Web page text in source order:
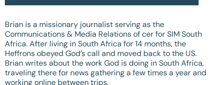
Brian is a missionary journalist serving as the
Communications & Media Relations of cer for SIM South
Africa. After living in South Africa for 14 months, the
Heffrons obeyed God’s call and moved back to the US.
Brian writes about the work God is doing in South Africa,
traveling there for news gathering a few times a year and
working online between trips.